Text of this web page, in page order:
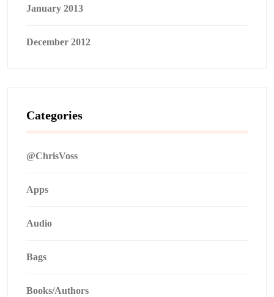
January 2013
December 2012
Categories
@ChrisVoss
Apps
Audio
Bags
Books/Authors